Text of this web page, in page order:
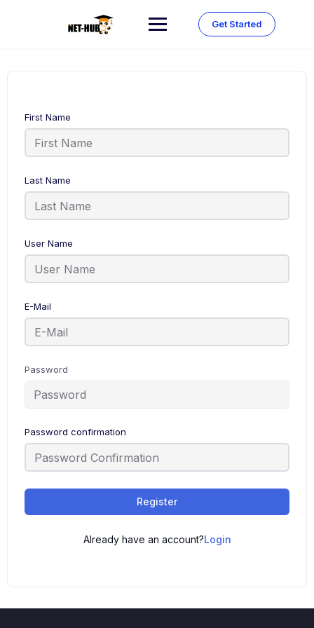
Get Started
First Name
Last Name
User Name
E-Mail
Password
Password confirmation
Register
Already have an account?Login